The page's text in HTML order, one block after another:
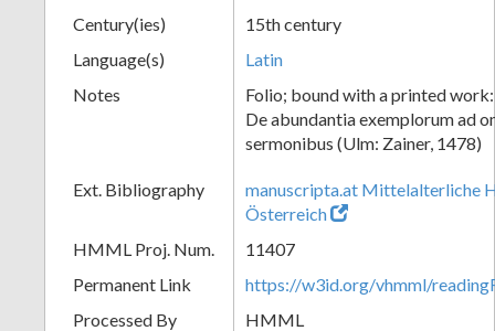
Century(ies)
15th century
Language(s)
Latin
Notes
Folio; bound with a printed
De abundantia exemplorum ad
sermonibus (Ulm: Zainer, 1478)
Ext. Bibliography
manuscripta.at Mittelalterliche
Österreich
HMML Proj. Num.
11407
Permanent Link
https://w3id.org/vhmml/
Processed By
HMML